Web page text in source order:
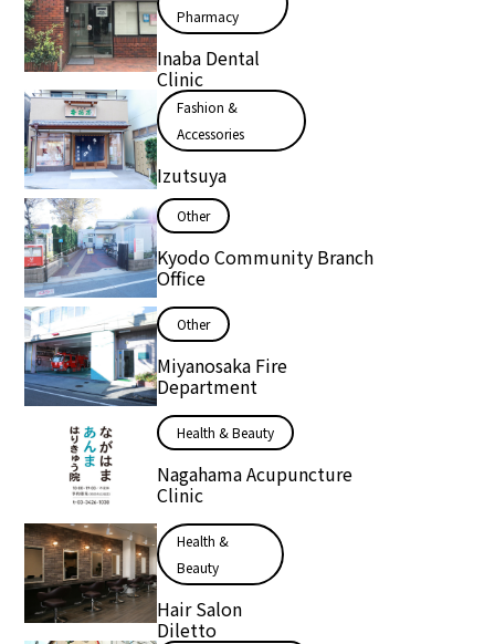
Pharmacy
Inaba Dental
Clinic
Fashion &
Accessories
Izutsuya
Other
Kyodo Community Branch
Office
Other
Miyanosaka Fire
Department
Health & Beauty
Nagahama Acupuncture
Clinic
Health &
Beauty
Hair Salon
Diletto